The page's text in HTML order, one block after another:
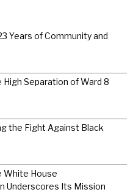
Years of Community and
Separation of Ward 8
the Fight Against Black
White House
Underscores Its Mission